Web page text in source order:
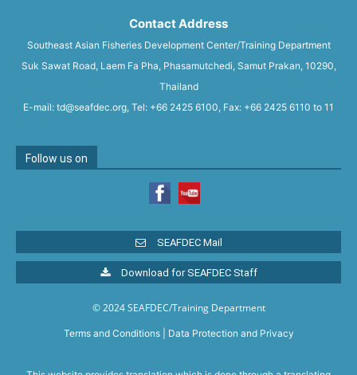
Contact Address
Southeast Asian Fisheries Development Center/Training Department
Suk Sawat Road, Laem Fa Pha, Phasamutchedi, Samut Prakan, 10290,
Thailand
E-mail: td@seafdec.org, Tel: +66 2425 6100, Fax: +66 2425 6110 to 11
Follow us on
SEAFDEC Mail
Download for SEAFDEC Staff
© 2024 SEAFDEC/Training Department
Terms and Conditions| Data Protection and Privacy